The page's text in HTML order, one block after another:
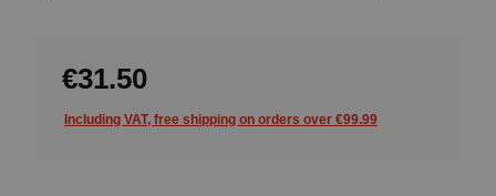
€31.50
Including VAT, free shipping on orders over €99.99